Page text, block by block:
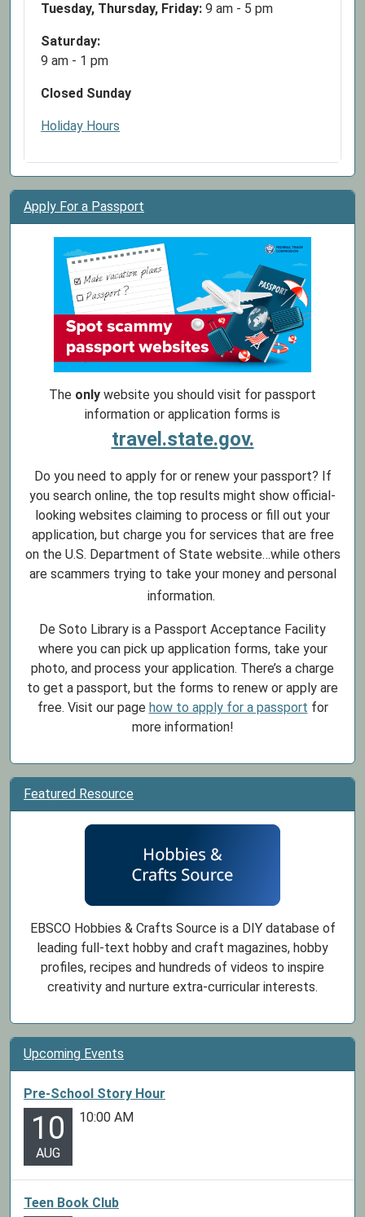
Tuesday, Thursday, Friday: 9 am - 5 pm
Saturday:
9 am - 1 pm
Closed Sunday
Holiday Hours
Apply For a Passport
The only website you should visit for passport
information or application forms is
travel.state.gov.
Do you need to apply for or renew your passport? If
you search online, the top results might show official-
looking websites claiming to process or fill out your
application, but charge you for services that are free
on the U.S. Department of State website…while others
are scammers trying to take your money and personal
information.
De Soto Library is a Passport Acceptance Facility
where you can pick up application forms, take your
photo, and process your application. There’s a charge
to get a passport, but the forms to renew or apply are
free. Visit our page how to apply for a passport for
more information!
Featured Resource
EBSCO Hobbies & Crafts Source is a DIY database of
leading full-text hobby and craft magazines, hobby
profiles, recipes and hundreds of videos to inspire
creativity and nurture extra-curricular interests.
Upcoming Events
Pre-School Story Hour
10
AUG
10:00 AM
Teen Book Club